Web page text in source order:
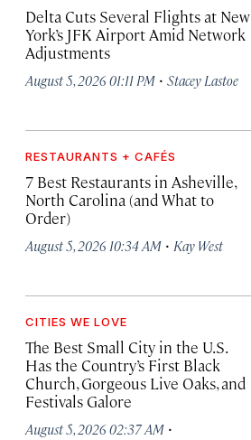
Delta Cuts Several Flights at New
York’s JFK Airport Amid Network
Adjustments
August 5, 2026 01:11 PM · Stacey Lastoe
RESTAURANTS + CAFÉS
7 Best Restaurants in Asheville,
North Carolina (and What to
Order)
August 5, 2026 10:34 AM · Kay West
CITIES WE LOVE
The Best Small City in the U.S.
Has the Country’s First Black
Church, Gorgeous Live Oaks, and
Festivals Galore
August 5, 2026 02:37 AM ·